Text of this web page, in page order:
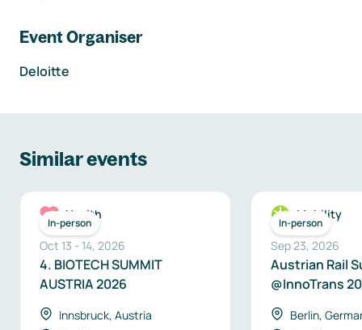
Event Organiser
Deloitte
Similar events
In-person
Health
Oct 13 - 14, 2026
4. BIOTECH SUMMIT
AUSTRIA 2026
Innsbruck, Austria
In-person
Mobility
Sep 23, 2026
Austrian Rail
@InnoTrans
Berlin,